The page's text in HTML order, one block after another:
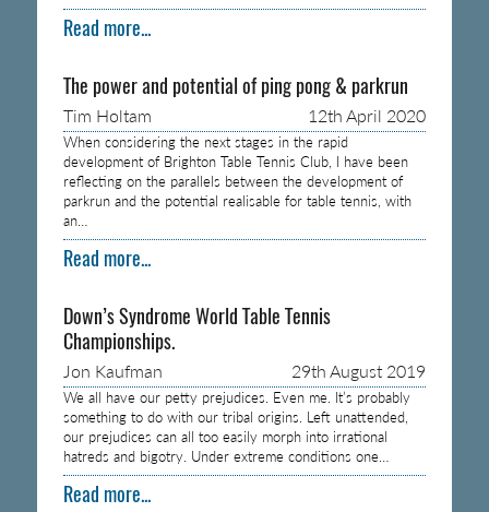
Read more...
The power and potential of ping pong & parkrun
Tim Holtam 12th April 2020
When considering the next stages in the rapid
development of Brighton Table Tennis Club, I have been
reflecting on the parallels between the development of
parkrun and the potential realisable for table tennis, with
an…
Read more...
Down’s Syndrome World Table Tennis
Championships.
Jon Kaufman 29th August 2019
We all have our petty prejudices. Even me. It’s probably
something to do with our tribal origins. Left unattended,
our prejudices can all too easily morph into irrational
hatreds and bigotry. Under extreme conditions one…
Read more...